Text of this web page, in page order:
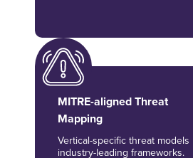
MITRE-aligned Threat
Mapping
Vertical-specific threat
industry-leading frameworks.